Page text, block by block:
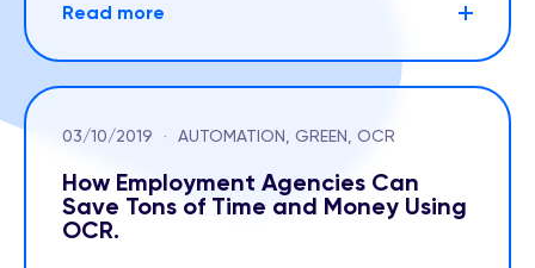
Read more
03/10/2019 · AUTOMATION, GREEN, OCR
How Employment Agencies Can
Save Tons of Time and Money Using
OCR.